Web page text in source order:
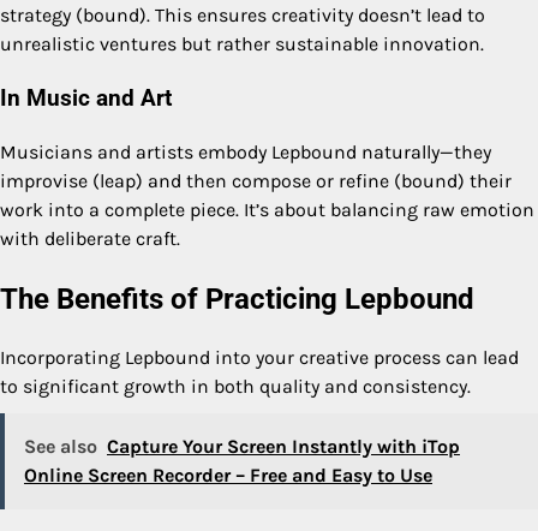
strategy (bound). This ensures creativity doesn’t lead to
unrealistic ventures but rather sustainable innovation.
In Music and Art
Musicians and artists embody Lepbound naturally—they
improvise (leap) and then compose or refine (bound) their
work into a complete piece. It’s about balancing raw emotion
with deliberate craft.
The Benefits of Practicing Lepbound
Incorporating Lepbound into your creative process can lead
to significant growth in both quality and consistency.
See also Capture Your Screen Instantly with iTop
Online Screen Recorder – Free and Easy to Use